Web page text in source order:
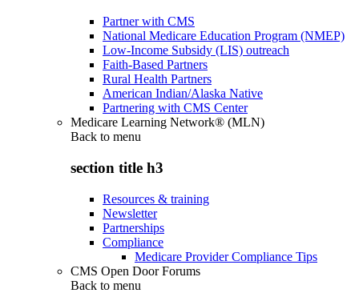
Partner with CMS
National Medicare Education Program (NMEP)
Low-Income Subsidy (LIS) outreach
Faith-Based Partners
Rural Health Partners
American Indian/Alaska Native
Partnering with CMS Center
Medicare Learning Network® (MLN)
Back to menu
section title h3
Resources & training
Newsletter
Partnerships
Compliance
Medicare Provider Compliance Tips
CMS Open Door Forums
Back to menu